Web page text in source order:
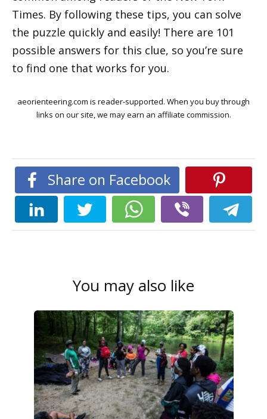
Times. By following these tips, you can solve
the puzzle quickly and easily! There are 101
possible answers for this clue, so you’re sure
to find one that works for you.
aeorienteering.com is reader-supported. When you buy through
links on our site, we may earn an affiliate commission.
Share on Facebook
You may also like